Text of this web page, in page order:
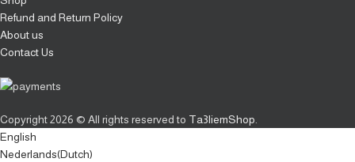
Refund and Return Policy
About us
Contact Us
Copyright2026 © All rights reserved to Ta3liemShop.
English
Nederlands(Dutch)